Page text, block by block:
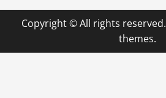
Copyright © All rights reserved.
themes.